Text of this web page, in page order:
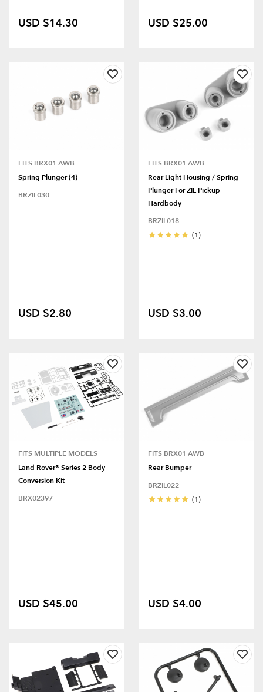
USD $14.30 USD $25.00
FITS BRX01 AWB
Spring Plunger (4)
BRZIL030
USD $2.80
FITS BRX01 AWB
Rear Light Housing / Spring
Plunger For ZIL Pickup
Hardbody
BRZIL018
(1)
USD $3.00
FITS MULTIPLE MODELS
Land Rover® Series 2 Body
Conversion Kit
BRX02397
USD $45.00
FITS BRX01 AWB
Rear Bumper
BRZIL022
(1)
USD $4.00